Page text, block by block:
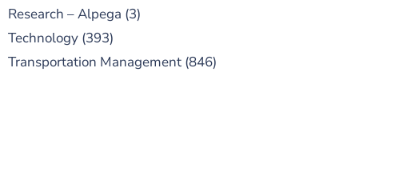
Research – Alpega (3)
Technology(393)
Transportation Management(846)